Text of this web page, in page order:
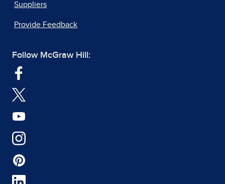
Suppliers
Provide Feedback
Follow McGraw Hill: